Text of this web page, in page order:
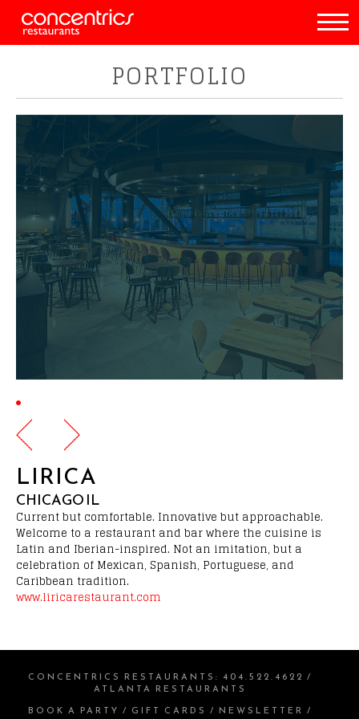
PORTFOLIO
LIRICA
CHICAGO IL
Current but comfortable. Innovative but approachable.
Welcome to a restaurant and bar where the cuisine is
Latin and Iberian-inspired. Not an imitation, but a
celebration of Mexican, Spanish, Portuguese, and
Caribbean tradition.
www.liricarestaurant.com
CONCENTRICS RESTAURANTS: 404.522.4622 /
ATLANTA RESTAURANTS
BOOK A PARTY / GIFT CARDS / NEWSLETTER /